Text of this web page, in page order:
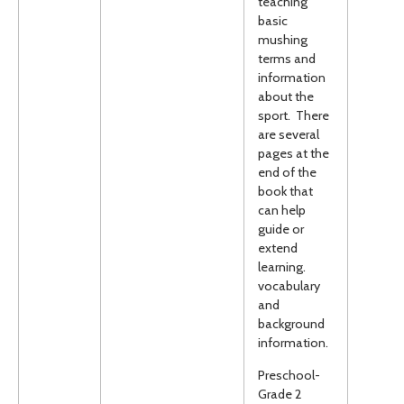
basic
mushing
terms and
information
about the
sport. There
are several
pages at the
end of the
book that
can help
guide or
extend
learning.
vocabulary
and
background
information.
Preschool-
Grade 2